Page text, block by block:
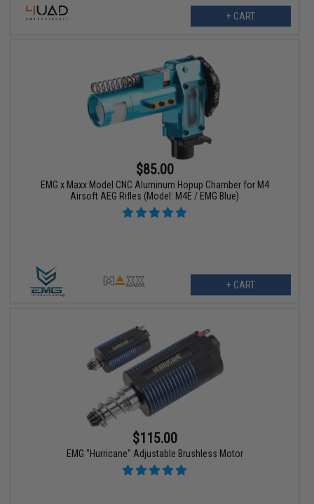
+ CART
$85.00
EMG x Maxx Model CNC Aluminum Hopup Chamber for M4
Airsoft AEG Rifles (Model: M4E / EMG Blue)
+ CART
$115.00
EMG "Hurricane" Adjustable Brushless Motor